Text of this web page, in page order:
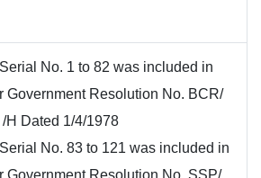
No. 1 to 82 was included in
Government Resolution No. BCR/
H Dated 1/4/1978
No. 83 to 121 was included in
Government Resolution No. SSP/